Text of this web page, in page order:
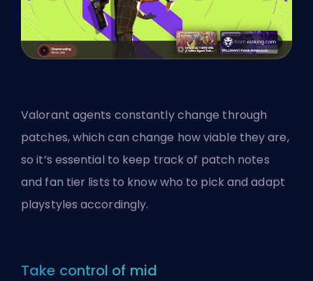
Valorant agents constantly change through
patches, which can change how viable they are,
so it’s essential to keep track of patch notes
and fan tier lists to know who to pick and adapt
playstyles accordingly.
Take control of mid